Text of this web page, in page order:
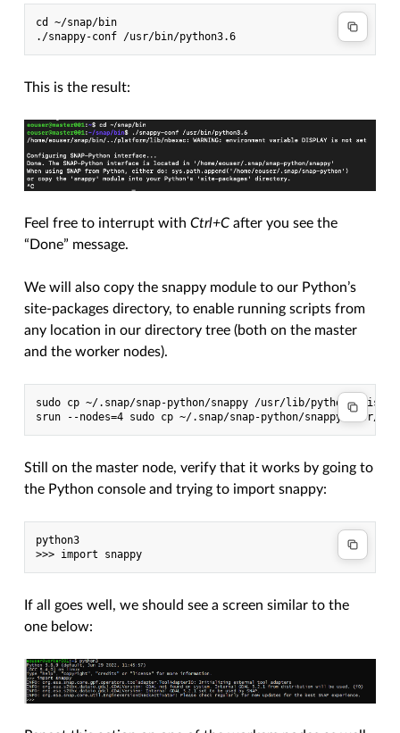
cd ~/snap/bin
This is the result:
Feel free to interrupt withCtrl+C after you see the
“Done” message.
We will also copy the snappy module to our Python’s
site-packages directory, to enable running scripts from
any location in our directory tree (both on the master
and the worker nodes).
sudo cp ~/.snap/snap-python/snappy /usr/lib/python3/dist-
Still on the master node, verify that it works by going to
the Python console and trying to import snappy:
python3
If all goes well, we should see a screen similar to the
one below: